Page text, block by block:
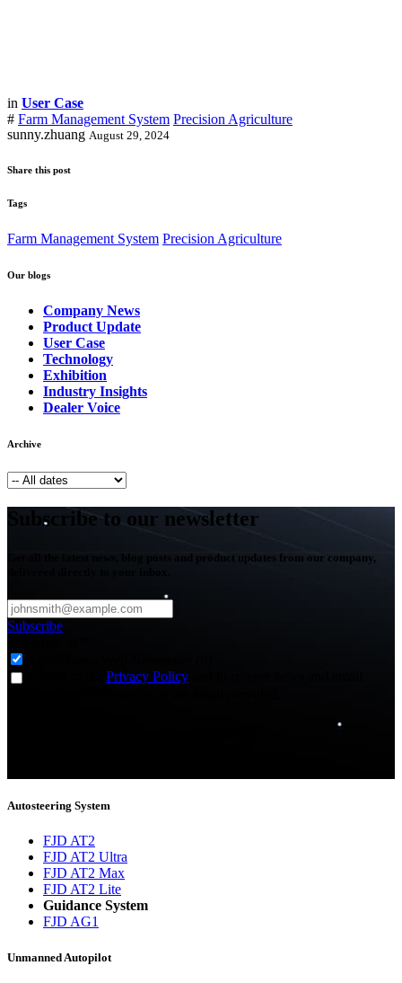
in User Case
# Farm Management System Precision Agriculture
sunny.zhuang August 29, 2024
Share this post
Tags
Farm Management System Precision Agriculture
Our blogs
Company News
Product Update
User Case
Technology
Exhibition
Industry Insights
Dealer Voice
Archive
Subscribe to our newsletter
Get all the latest news, blog posts and product updates from our company,
Subscribe
Privacy Policy
Autosteering System
FJD AT2
FJD AT2 Ultra
FJD AT2 Max
FJD AT2 Lite
Guidance System
FJD AG1
Unmanned Autopilot